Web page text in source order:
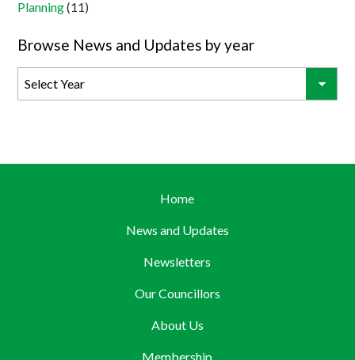
Planning(11)
Browse News and Updates by year
Home
News and Updates
Newsletters
Our Councillors
About Us
Membership